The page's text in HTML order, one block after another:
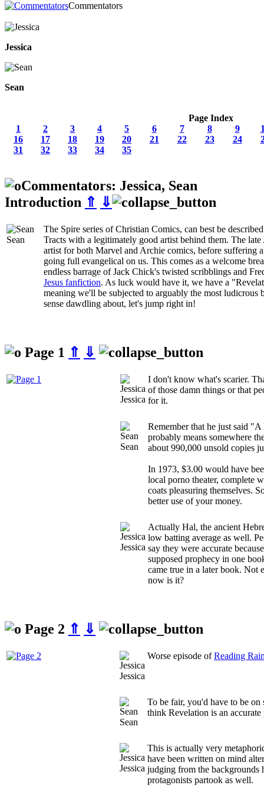
Commentators
Jessica
Sean
Page Index
1
2 3 4 5 6 7 8 9
16
17 18 19 20 21 22 23 24
31
32 33 34 35
Commentators: Jessica, Sean
Introduction ⇑ ⇓
Sean
The Spire series of Christian Comics, can best be
Tracts with a legitimately good artist behind them. The
artist for both Marvel and Archie comics, before suffering
going full evangelical on us. This comes as a welcome
endless barrage of Jack Chick's twisted scribblings and
Jesus fanfiction. As luck would have it, we have a
meaning we'll be subjected to arguably the most
sense dawdling about, let's jump right in!
Page 1 ⇑ ⇓
Jessica
I don't know what's scarier.
of those damn things or that
for it.
Sean
Remember that he just said
probably means somewhere
about 990,000 unsold copies
In 1973, $3.00 would have
local porno theater, complete
coats pleasuring themselves.
better use of your money.
Jessica
Actually Hal, the ancient
low batting average as well.
say they were accurate
supposed prophecy in one
came true in a later book. Not
now is it?
Page 2 ⇑ ⇓
Jessica
Worse episode ofReading
Sean
To be fair, you'd have to be on
think Revelation is an
Jessica
This is actually very
have been written on mind
judging from the backgrounds
protagonists partook as well.